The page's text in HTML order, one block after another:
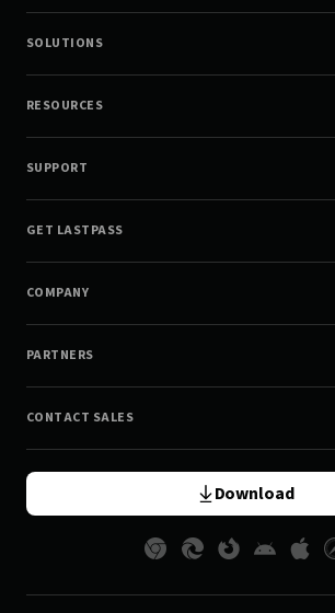
SOLUTIONS
RESOURCES
SUPPORT
GET LASTPASS
COMPANY
PARTNERS
CONTACT SALES
Download